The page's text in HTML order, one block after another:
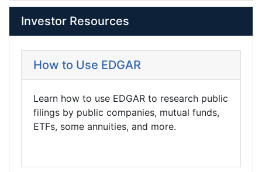
Investor Resources
How to Use EDGAR
Learn how to use EDGAR to research public
filings by public companies, mutual funds,
ETFs, some annuities, and more.